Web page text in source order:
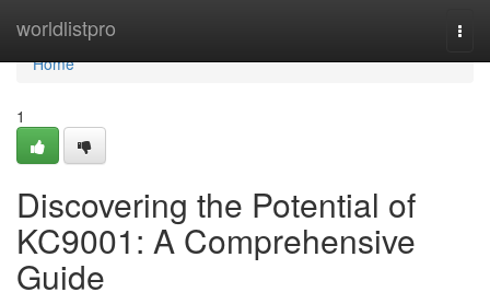
worldlistpro
Home
Home
1
Discovering the Potential of
KC9001: A Comprehensive
Guide